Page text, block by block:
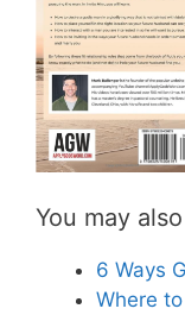
You may
6 Ways
Where